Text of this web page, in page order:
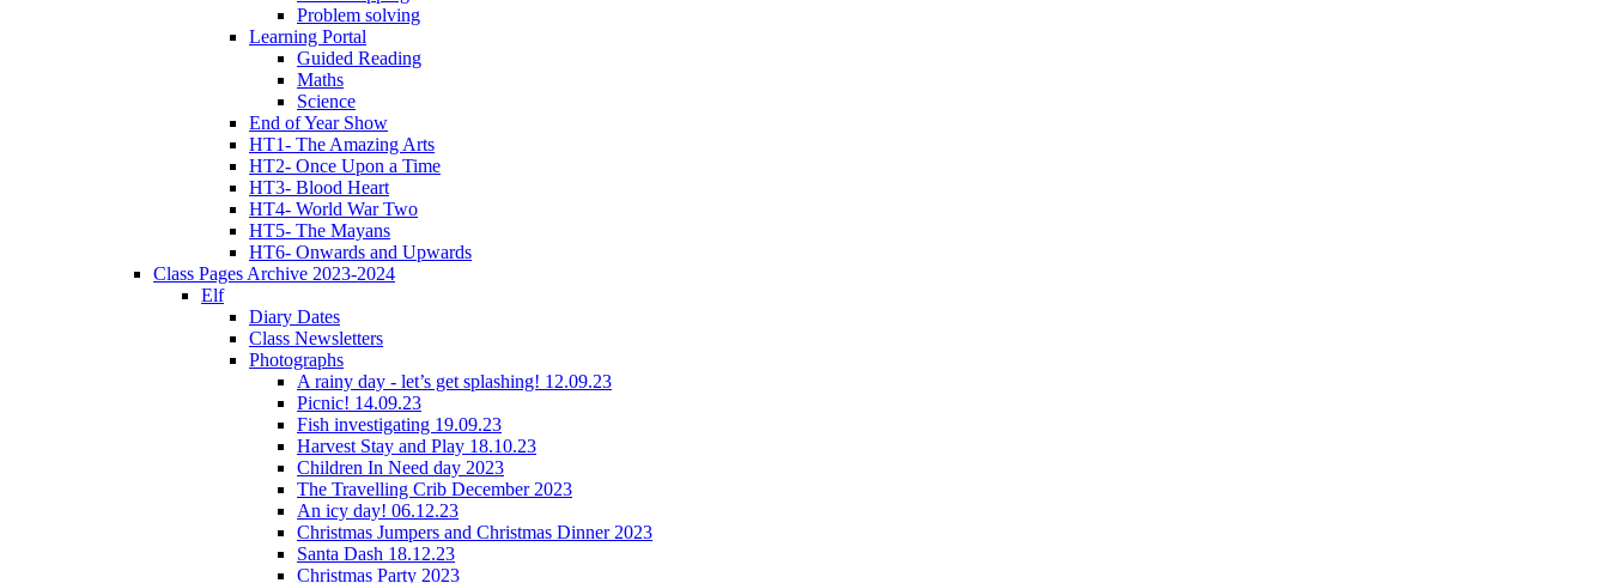
Problem solving
Learning Portal
Guided Reading
Maths
Science
End of Year Show
HT1- The Amazing Arts
HT2- Once Upon a Time
HT3- Blood Heart
HT4- World War Two
HT5- The Mayans
HT6- Onwards and Upwards
Class Pages Archive 2023-2024
Elf
Diary Dates
Class Newsletters
Photographs
A rainy day - let’s get splashing! 12.09.23
Picnic! 14.09.23
Fish investigating 19.09.23
Harvest Stay and Play 18.10.23
Children In Need day 2023
The Travelling Crib December 2023
An icy day! 06.12.23
Christmas Jumpers and Christmas Dinner 2023
Santa Dash 18.12.23
Christmas Party 2023